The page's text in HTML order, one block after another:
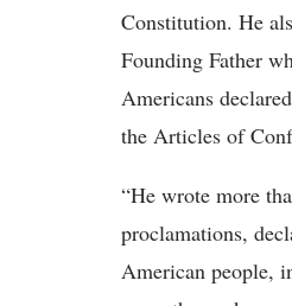
Constitution. He
Founding Father
Americans
the Articles of
“He wrote more
proclamations,
American people,